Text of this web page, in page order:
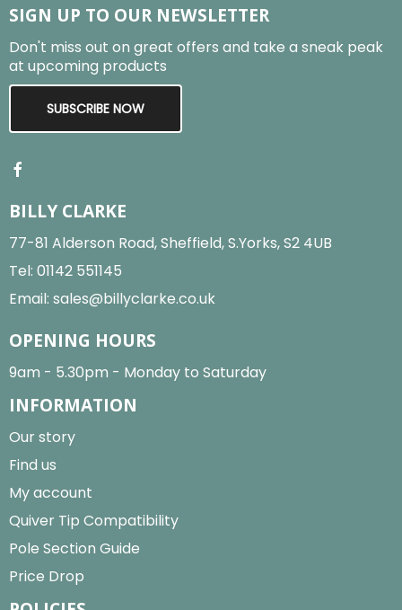
SIGN UP TO OUR NEWSLETTER
Don't miss out on great offers and take a sneak peak
at upcoming products
SUBSCRIBE NOW
BILLY CLARKE
77-81 Alderson Road, Sheffield, S.Yorks, S2 4UB
Tel: 01142 551145
Email: sales@billyclarke.co.uk
OPENING HOURS
9am - 5.30pm - Monday to Saturday
INFORMATION
Our story
Find us
My account
Quiver Tip Compatibility
Pole Section Guide
Price Drop